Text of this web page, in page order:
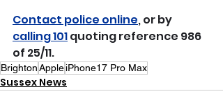
Contact police online, or by
calling 101 quoting reference 986
of 25/11.
BrightonAppleiPhone17 Pro Max
Sussex News